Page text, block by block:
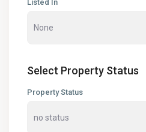
Listed In
Select Property Status
Property Status